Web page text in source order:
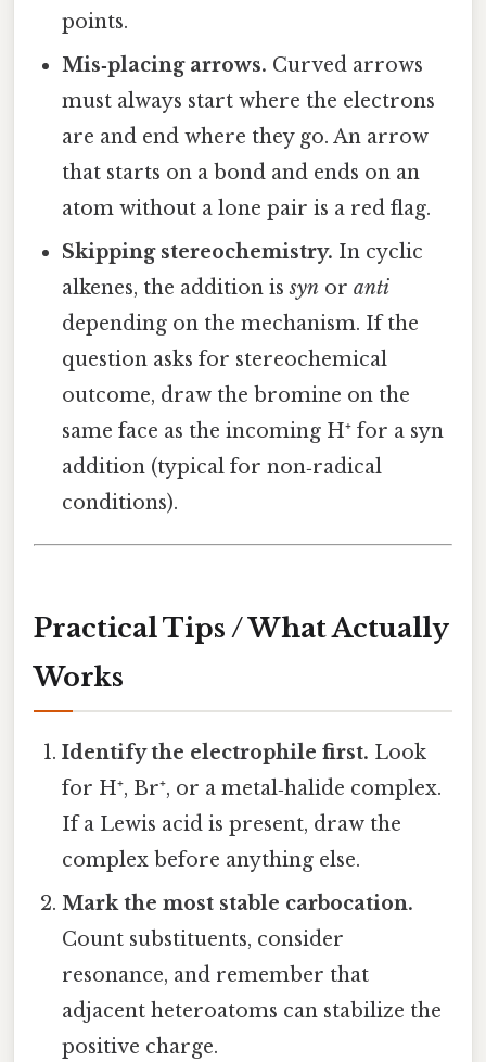
points.
Mis‑placing arrows. Curved arrows
must always start where the electrons
are and end where they go. An arrow
that starts on a bond and ends on an
atom without a lone pair is a red flag.
Skipping stereochemistry. In cyclic
alkenes, the addition issyn oranti
depending on the mechanism. If the
question asks for stereochemical
outcome, draw the bromine on the
same face as the incoming H⁺ for a syn
addition (typical for non‑radical
conditions).
Practical Tips / What Actually
Works
Identify the electrophile first. Look
for H⁺, Br⁺, or a metal‑halide complex.
If a Lewis acid is present, draw the
complex before anything else.
Mark the most stable carbocation.
Count substituents, consider
resonance, and remember that
adjacent heteroatoms can stabilize the
positive charge.